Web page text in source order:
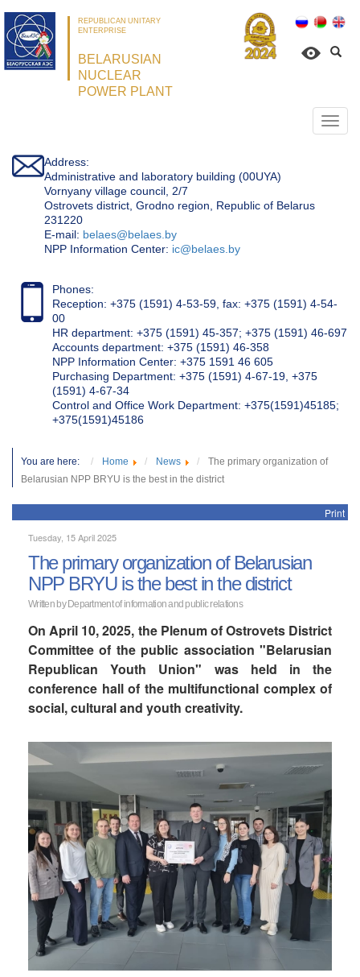
REPUBLICAN UNITARY
ENTERPRISE
BELARUSIAN
NUCLEAR
POWER PLANT
Address:
Administrative and laboratory building (00UYA)
Vornyany village council, 2/7
Ostrovets district, Grodno region, Republic of Belarus
231220
Е-mail: belaes@belaes.by
NPP Information Center: ic@belaes.by
Phones:
Reception: +375 (1591) 4-53-59, fax: +375 (1591) 4-54-
00
HR department: +375 (1591) 45-357; +375 (1591) 46-697
Accounts department: +375 (1591) 46-358
NPP Information Center: +375 1591 46 605
Purchasing Department: +375 (1591) 4-67-19, +375
(1591) 4-67-34
Control and Office Work Department: +375(1591)45185;
+375(1591)45186
You are here: Home News
The primary organization of
Belarusian NPP BRYU is the best in the district
Print
Tuesday, 15 April 2025
The primary organization of Belarusian
NPP BRYU is the best in the district
Written by Department of information and public relations
On April 10, 2025, the Plenum of Ostrovets District
Committee of the public association "Belarusian
Republican Youth Union" was held in the
conference hall of the multifunctional complex of
social, cultural and youth creativity.